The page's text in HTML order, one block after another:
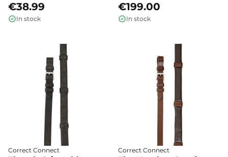
€38.99
In stock
€199.00
In stock
Correct Connect Correct Connect